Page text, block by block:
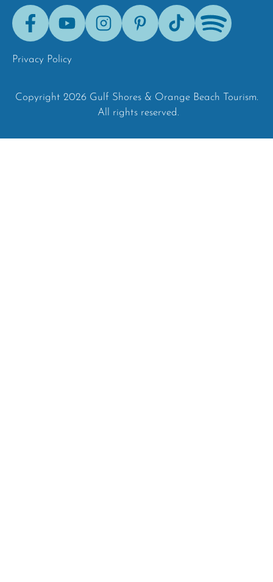
FacebookYoutubeInstagramPinterestTik-
Tok
Spotify
Privacy Policy
Copyright 2026 Gulf Shores & Orange Beach Tourism.
All rights reserved.